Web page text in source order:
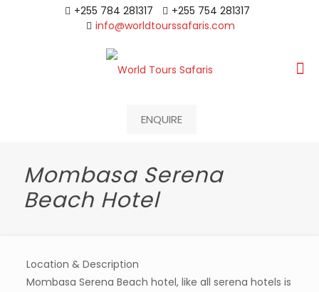
+255 784 281317
+255 754 281317
info@worldtourssafaris.com
ENQUIRE
Mombasa Serena
Beach Hotel
Location & Description
Mombasa Serena Beach hotel, like all serena hotels is